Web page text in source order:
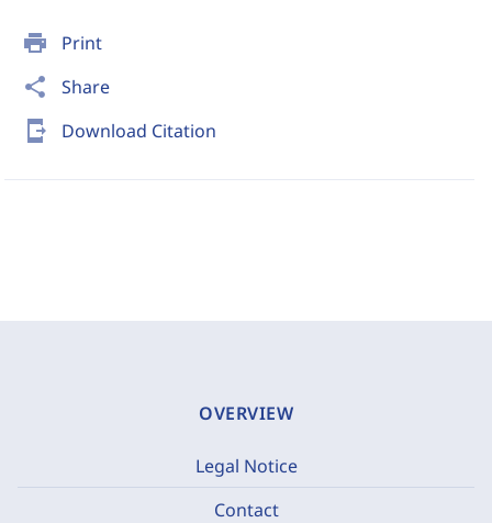
print Print
share Share
send_to_mobile Download Citation
OVERVIEW
Legal Notice
Contact